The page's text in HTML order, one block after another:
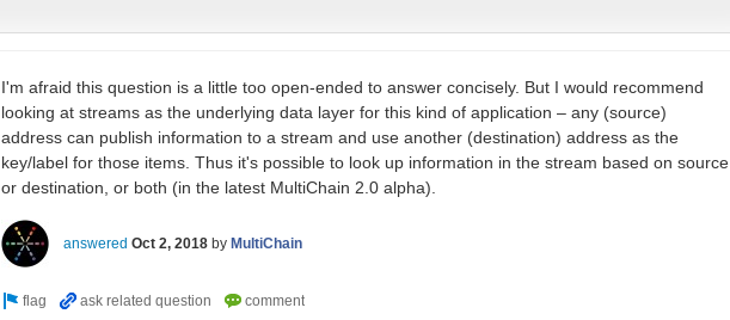
I'm afraid this question is a little too open-ended to answer concisely. But I would recommend
looking at streams as the underlying data layer for this kind of application – any (source)
address can publish information to a stream and use another (destination) address as the
key/label for those items. Thus it's possible to look up information in the stream based on source
or destination, or both (in the latest MultiChain 2.0 alpha).
answered Oct 2, 2018 by MultiChain